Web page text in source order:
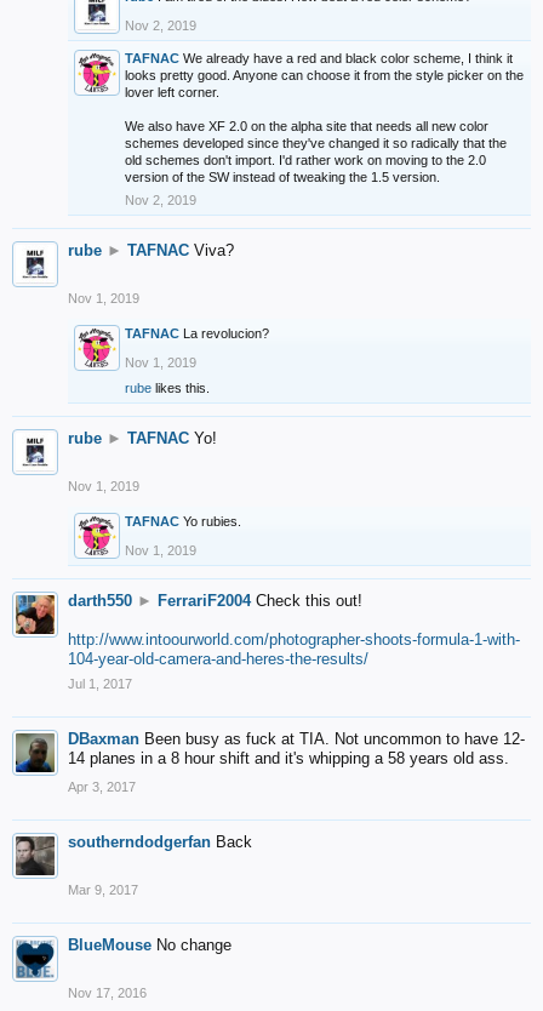
Nov 2, 2019
TAFNAC We already have a red and black color scheme, I think it
looks pretty good. Anyone can choose it from the style picker on the
lover left corner.
We also have XF 2.0 on the alpha site that needs all new color
schemes developed since they've changed it so radically that the
old schemes don't import. I'd rather work on moving to the 2.0
version of the SW instead of tweaking the 1.5 version.
Nov 2, 2019
rube ► TAFNAC Viva?
Nov 1, 2019
TAFNAC La revolucion?
Nov 1, 2019
rube likes this.
rube ► TAFNAC Yo!
Nov 1, 2019
TAFNAC Yo rubies.
Nov 1, 2019
darth550 ► FerrariF2004 Check this out!
http://www.intoourworld.com/photographer-shoots-formula-1-with-
104-year-old-camera-and-heres-the-results/
Jul 1, 2017
DBaxman Been busy as fuck at TIA. Not uncommon to have 12-
14 planes in a 8 hour shift and it's whipping a 58 years old ass.
Apr 3, 2017
southerndodgerfan Back
Mar 9, 2017
BlueMouse No change
Nov 17, 2016